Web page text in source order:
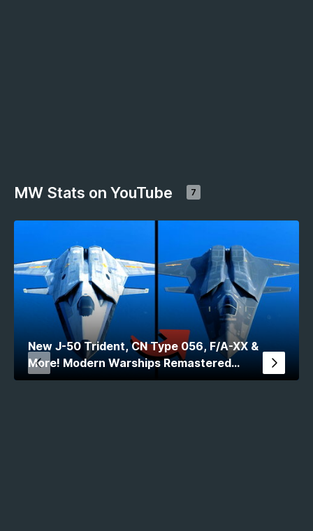
MW Stats on YouTube 7
New J-50 Trident, CN Type 056, F/A-XX &
More! Modern Warships Remastered
Comparison